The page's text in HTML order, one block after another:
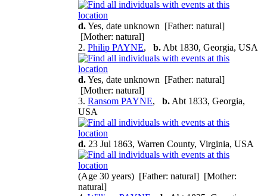
d.Yes, date unknown [Father: natural]
[Mother: natural]
2. Philip PAYNE, b. Abt 1830, Georgia, USA
d.Yes, date unknown [Father: natural]
[Mother: natural]
3. Ransom PAYNE, b. Abt 1833, Georgia,
USA
d. 23 Jul 1863, Warren County, Virginia, USA
(Age 30 years) [Father: natural] [Mother:
natural]